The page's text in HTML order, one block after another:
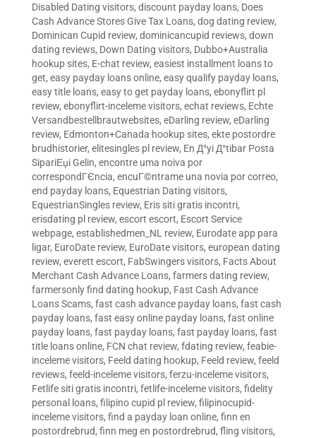
Disabled Dating visitors, discount payday loans, Does
Cash Advance Stores Give Tax Loans, dog dating review,
Dominican Cupid review, dominicancupid reviews, down
dating reviews, Down Dating visitors, Dubbo+Australia
hookup sites, E-chat review, easiest installment loans to
get, easy payday loans online, easy qualify payday loans,
easy title loans, easy to get payday loans, ebonyflirt pl
review, ebonyflirt-inceleme visitors, echat reviews, Echte
Versandbestellbrautwebsites, eDarling review, eDarling
review, Edmonton+Canada hookup sites, ekte postordre
brudhistorier, elitesingles pl review, En Д°yi Д°tibar Posta
SipariЕџi Gelin, encontre uma noiva por
correspondГЄncia, encuГ©ntrame una novia por correo,
end payday loans, Equestrian Dating visitors,
EquestrianSingles review, Eris siti gratis incontri,
erisdating pl review, escort escort, Escort Service
webpage, establishedmen_NL review, Eurodate app para
ligar, EuroDate review, EuroDate visitors, european dating
review, everett escort, FabSwingers visitors, Facts About
Merchant Cash Advance Loans, farmers dating review,
farmersonly find dating hookup, Fast Cash Advance
Loans Scams, fast cash advance payday loans, fast cash
payday loans, fast easy online payday loans, fast online
payday loans, fast payday loans, fast payday loans, fast
title loans online, FCN chat review, fdating review, feabie-
inceleme visitors, Feeld dating hookup, Feeld review, feeld
reviews, feeld-inceleme visitors, ferzu-inceleme visitors,
Fetlife siti gratis incontri, fetlife-inceleme visitors, fidelity
personal loans, filipino cupid pl review, filipinocupid-
inceleme visitors, find a payday loan online, finn en
postordrebrud, finn meg en postordrebrud, fling visitors,